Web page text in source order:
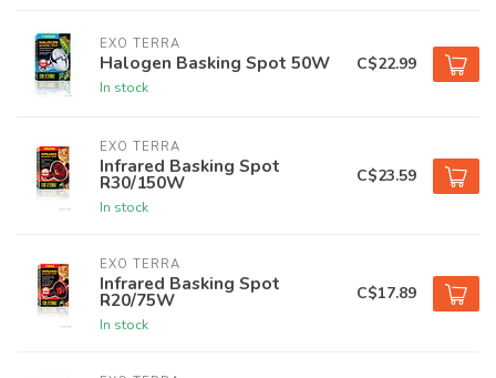
EXO TERRA
Halogen Basking Spot 50W
In stock
C$22.99
EXO TERRA
Infrared Basking Spot
R30/150W
In stock
C$23.59
EXO TERRA
Infrared Basking Spot
R20/75W
In stock
C$17.89